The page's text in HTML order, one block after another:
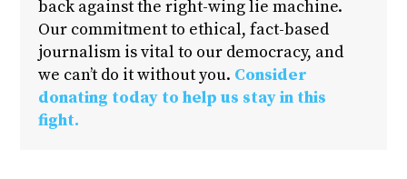
back against the right-wing lie machine.
Our commitment to ethical, fact-based
journalism is vital to our democracy, and
we can’t do it without you. Consider
donating today to help us stay in this
fight.